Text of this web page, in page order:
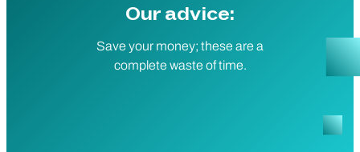
Our advice:
Save your money; these are a
complete waste of time.